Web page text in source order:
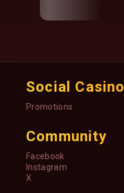
Social Casino
Promotions
Community
Facebook
Instagram
X